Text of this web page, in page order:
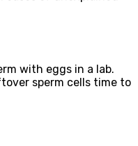
with eggs in a lab.
sperm cells time to